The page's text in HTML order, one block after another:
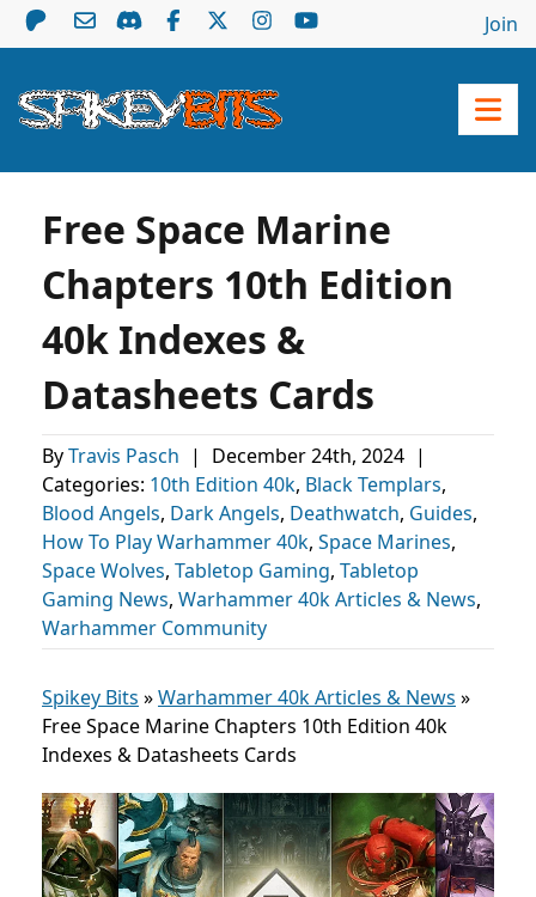
Join
Free Space Marine
Chapters 10th Edition
40k Indexes &
Datasheets Cards
ByTravis Pasch | December 24th, 2024 |
Categories: 10th Edition 40k, Black Templars,
Blood Angels, Dark Angels, Deathwatch, Guides,
How To Play Warhammer 40k, Space Marines,
Space Wolves, Tabletop Gaming, Tabletop
Gaming News, Warhammer 40k Articles & News,
Warhammer Community
Spikey Bits »Warhammer 40k Articles & News »
Free Space Marine Chapters 10th Edition 40k
Indexes & Datasheets Cards